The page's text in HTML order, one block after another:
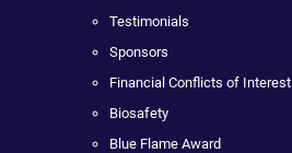
Testimonials
Sponsors
Financial Conflicts of Interest
Biosafety
Blue Flame Award